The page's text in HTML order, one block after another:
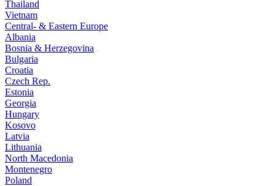
Thailand
Vietnam
Central- & Eastern Europe
Albania
Bosnia & Herzegovina
Bulgaria
Croatia
Czech Rep.
Estonia
Georgia
Hungary
Kosovo
Latvia
Lithuania
North Macedonia
Montenegro
Poland